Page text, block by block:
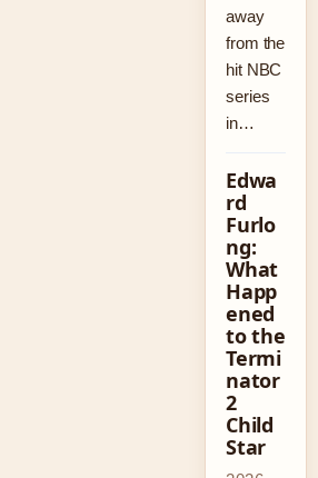
away
from the
hit NBC
series
in…
Edwa
rd
Furlo
ng:
What
Happ
ened
to the
Termi
nator
2
Child
Star